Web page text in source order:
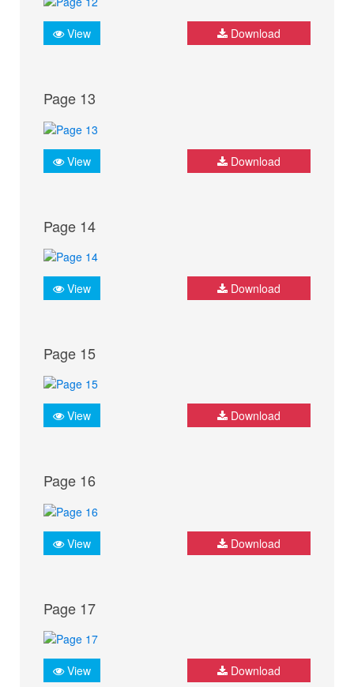
View Download
Page 13
View Download
Page 14
View Download
Page 15
View Download
Page 16
View Download
Page 17
View Download